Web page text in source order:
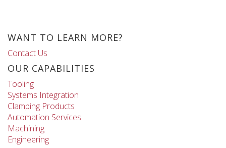
WANT TO LEARN MORE?
Contact Us
OUR CAPABILITIES
Tooling
Systems Integration
Clamping Products
Automation Services
Machining
Engineering